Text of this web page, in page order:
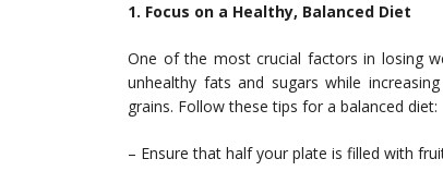
1. Focus on a Healthy, Balanced Diet
One of the most crucial factors in losing
unhealthy fats and sugars while
grains. Follow these tips for a balanced diet:
– Ensure that half your plate is filled with